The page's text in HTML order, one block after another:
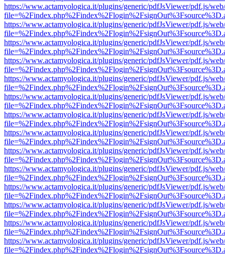
https://www.actamyologica.it/plugins/generic/pdfJsViewer/pdf.js/
https://www.actamyologica.it/plugins/generic/pdfJsViewer/pdf.js/
https://www.actamyologica.it/plugins/generic/pdfJsViewer/pdf.js/
https://www.actamyologica.it/plugins/generic/pdfJsViewer/pdf.js/
https://www.actamyologica.it/plugins/generic/pdfJsViewer/pdf.js/
https://www.actamyologica.it/plugins/generic/pdfJsViewer/pdf.js/
https://www.actamyologica.it/plugins/generic/pdfJsViewer/pdf.js/
https://www.actamyologica.it/plugins/generic/pdfJsViewer/pdf.js/
https://www.actamyologica.it/plugins/generic/pdfJsViewer/pdf.js/
https://www.actamyologica.it/plugins/generic/pdfJsViewer/pdf.js/
https://www.actamyologica.it/plugins/generic/pdfJsViewer/pdf.js/
https://www.actamyologica.it/plugins/generic/pdfJsViewer/pdf.js/
https://www.actamyologica.it/plugins/generic/pdfJsViewer/pdf.js/
https://www.actamyologica.it/plugins/generic/pdfJsViewer/pdf.js/